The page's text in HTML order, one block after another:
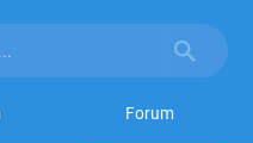
Forum